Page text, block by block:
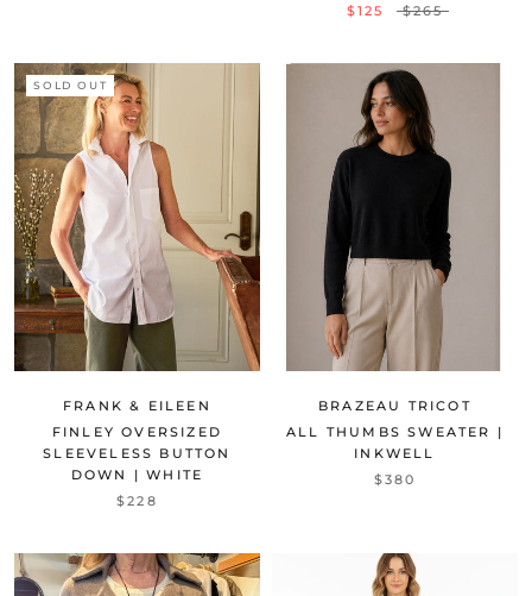
$125
$265
SOLD OUT
FRANK & EILEEN
FINLEY OVERSIZED
SLEEVELESS BUTTON
DOWN | WHITE
$228
BRAZEAU TRICOT
ALL THUMBS SWEATER |
INKWELL
$380